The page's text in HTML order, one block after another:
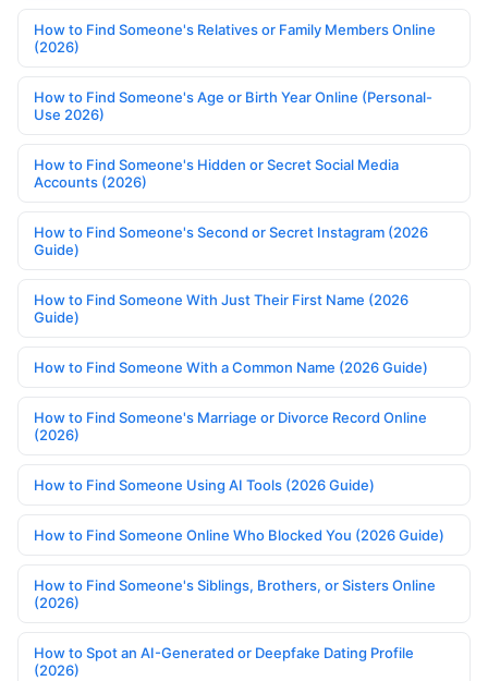
How to Find Someone's Relatives or Family Members Online
(2026)
How to Find Someone's Age or Birth Year Online (Personal-
Use 2026)
How to Find Someone's Hidden or Secret Social Media
Accounts (2026)
How to Find Someone's Second or Secret Instagram (2026
Guide)
How to Find Someone With Just Their First Name (2026
Guide)
How to Find Someone With a Common Name (2026 Guide)
How to Find Someone's Marriage or Divorce Record Online
(2026)
How to Find Someone Using AI Tools (2026 Guide)
How to Find Someone Online Who Blocked You (2026 Guide)
How to Find Someone's Siblings, Brothers, or Sisters Online
(2026)
How to Spot an AI-Generated or Deepfake Dating Profile
(2026)